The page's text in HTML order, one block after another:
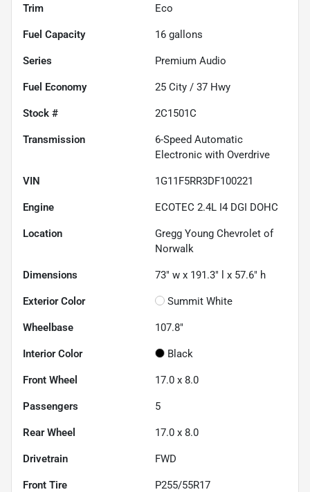
Trim Eco
Fuel Capacity 16 gallons
Series Premium Audio
Fuel Economy 25 City / 37 Hwy
Stock # 2C1501C
Transmission
6-Speed Automatic
Electronic with Overdrive
VIN 1G11F5RR3DF100221
Engine ECOTEC 2.4L I4 DGI DOHC
Location
Gregg Young Chevrolet of
Norwalk
Dimensions 73" w x 191.3" l x 57.6" h
Exterior Color Summit White
Wheelbase 107.8"
Interior Color Black
Front Wheel 17.0 x 8.0
Passengers 5
Rear Wheel 17.0 x 8.0
Drivetrain FWD
Front Tire P255/55R17